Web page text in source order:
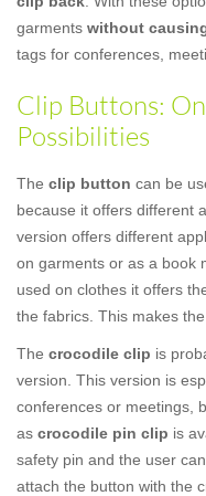
garments without
tags for conferences,
Clip Buttons:
Possibilities
The clip button can be
because it offers different
version offers different
on garments or as a book
used on clothes it offers
the fabrics. This makes
The crocodile clip is
version. This version is
conferences or meetings,
as crocodile pin clip is
safety pin and the user
attach the button with the